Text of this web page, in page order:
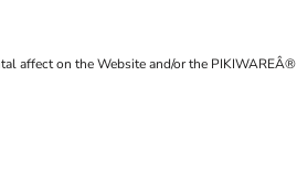
affect on the Website and/or the PIKIWAREÂ®